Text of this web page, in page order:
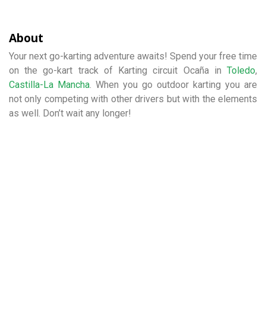
About
Your next go-karting adventure awaits! Spend your free time
on the go-kart track of Karting circuit Ocaña in Toledo,
Castilla-La Mancha. When you go outdoor karting you are
not only competing with other drivers but with the elements
as well. Don’t wait any longer!